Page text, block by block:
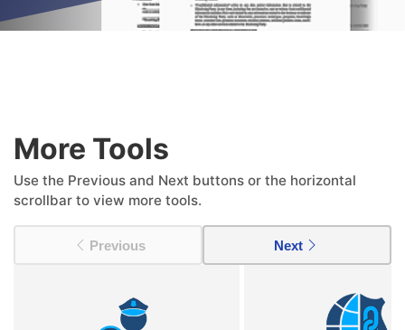
More Tools
Use the Previous and Next buttons or the horizontal
scrollbar to view more tools.
Previous Next